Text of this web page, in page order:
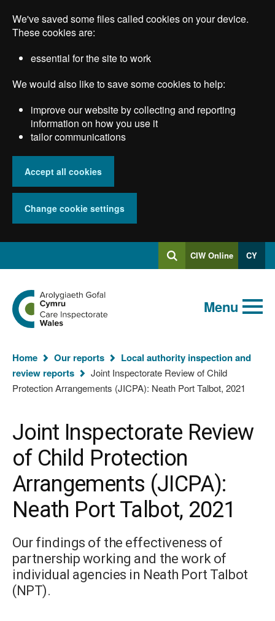
main
We've saved some files called cookies on your device.
These cookies are:
essential for the site to work
We would also like to save some cookies to help:
improve our website by collecting and reporting
information on how you use it
tailor communications
Accept all cookies
Change cookie settings
SearchLog
into
CIW Online CY
Global
keyword
search
Search
Go
to
the
Care
Wales
homepage
Menu
You
are
here:
Home Our reports
Local authority inspection and
review reports
Joint Inspectorate Review of Child
Protection Arrangements (JICPA): Neath Port Talbot, 2021
Joint Inspectorate Review
of Child Protection
Arrangements (JICPA):
Neath Port Talbot, 2021
Our findings of the effectiveness of
partnership working and the work of
individual agencies in Neath Port Talbot
(NPT).